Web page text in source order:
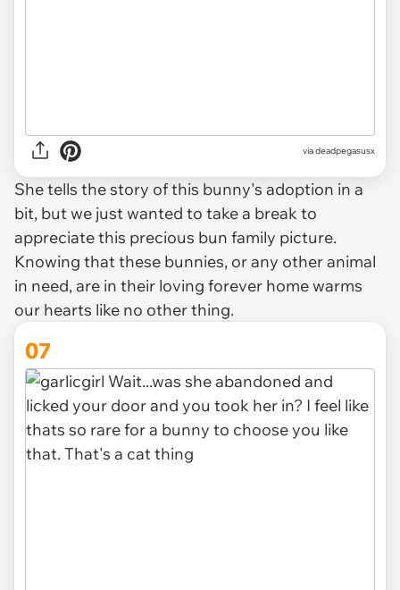
via deadpegasusx
She tells the story of this bunny's adoption in a
bit, but we just wanted to take a break to
appreciate this precious bun family picture.
Knowing that these bunnies, or any other animal
in need, are in their loving forever home warms
our hearts like no other thing.
07